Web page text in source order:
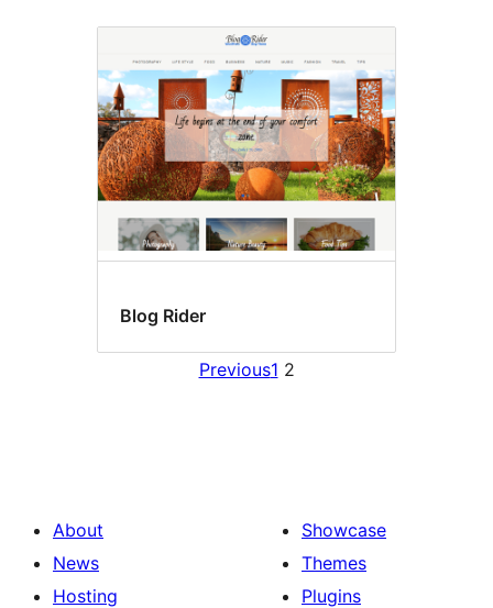
Blog Rider
Previous1 2
About
News
Hosting
Showcase
Themes
Plugins